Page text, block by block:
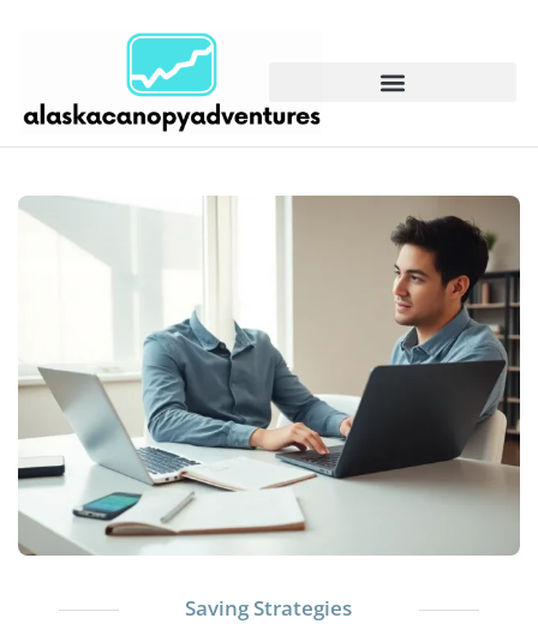
Saving Strategies